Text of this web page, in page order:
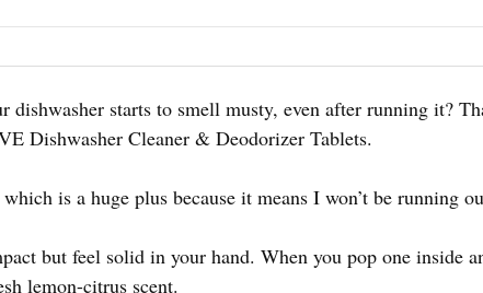
dishwasher starts to smell musty, even after running it?
Dishwasher Cleaner & Deodorizer Tablets.
is a huge plus because it means I won’t be running
but feel solid in your hand. When you pop one inside
lemon-citrus scent.